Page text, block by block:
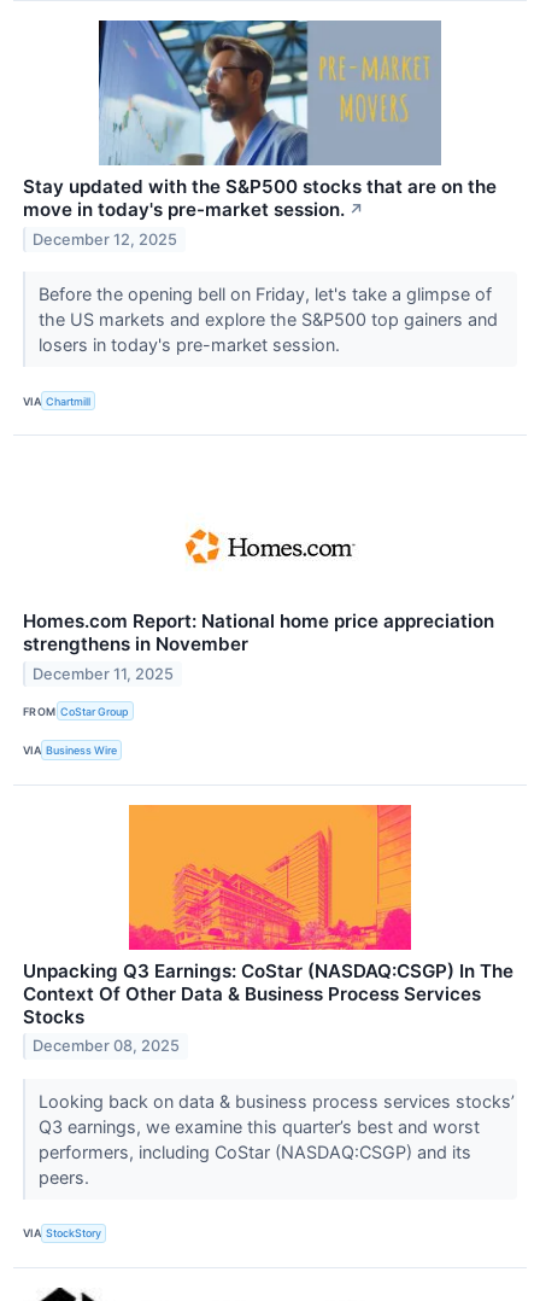
Stay updated with the S&P500 stocks that are on the
move in today's pre-market session. ↗
December 12, 2025
Before the opening bell on Friday, let's take a glimpse of
the US markets and explore the S&P500 top gainers and
losers in today's pre-market session.
VIA Chartmill
Homes.com Report: National home price appreciation
strengthens in November
December 11, 2025
FROM CoStar Group
VIA Business Wire
Unpacking Q3 Earnings: CoStar (NASDAQ:CSGP) In The
Context Of Other Data & Business Process Services
Stocks
December 08, 2025
Looking back on data & business process services stocks’
Q3 earnings, we examine this quarter’s best and worst
performers, including CoStar (NASDAQ:CSGP) and its
peers.
VIA StockStory